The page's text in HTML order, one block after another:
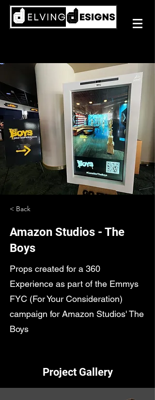
< Back
Amazon Studios - The
Boys
Props created for a 360
Experience as part of the Emmys
FYC (For Your Consideration)
campaign for Amazon Studios' The
Boys
Project Gallery